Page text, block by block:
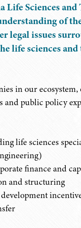
Sciences and
of
legal issues
life sciences
in our
and public policy
life sciences
finance and
and structuring